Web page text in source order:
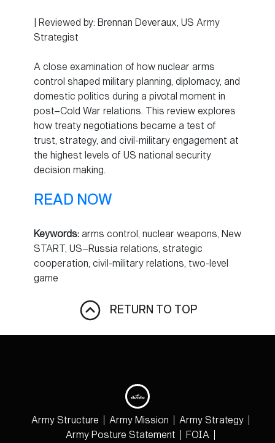
| Reviewed by: Brennan Deveraux, US Army
Strategist
A close examination of how nuclear arms
control shaped military planning, diplomacy, and
domestic politics during a pivotal moment in
post–Cold War relations. This review explores
how treaty negotiations became a test of
trust, strategy, and civil-military engagement at
the highest levels of US national security
decision making.
READ NOW
Keywords: arms control, nuclear weapons, New
START, US–Russia relations, strategic
cooperation, civil-military relations, two-level
game
RETURN TO TOP
Army Structure Army Mission
Army Strategy
Army Posture Statement
FOIA